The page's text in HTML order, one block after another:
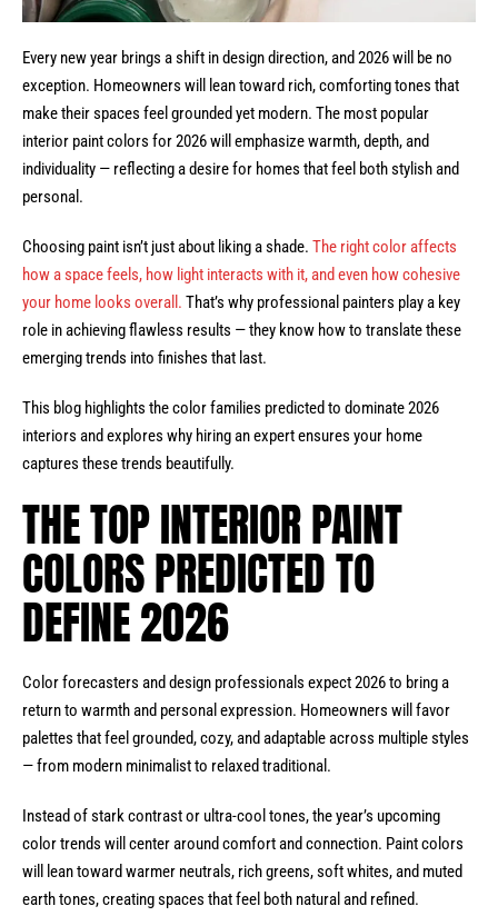
Every new year brings a shift in design direction, and 2026 will be no
exception. Homeowners will lean toward rich, comforting tones that
make their spaces feel grounded yet modern. The most popular
interior paint colors for 2026 will emphasize warmth, depth, and
individuality — reflecting a desire for homes that feel both stylish and
personal.
Choosing paint isn’t just about liking a shade. The right color affects
how a space feels, how light interacts with it, and even how cohesive
your home looks overall. That’s why professional painters play a key
role in achieving flawless results — they know how to translate these
emerging trends into finishes that last.
This blog highlights the color families predicted to dominate 2026
interiors and explores why hiring an expert ensures your home
captures these trends beautifully.
THE TOP INTERIOR PAINT
COLORS PREDICTED TO
DEFINE 2026
Color forecasters and design professionals expect 2026 to bring a
return to warmth and personal expression. Homeowners will favor
palettes that feel grounded, cozy, and adaptable across multiple styles
— from modern minimalist to relaxed traditional.
Instead of stark contrast or ultra-cool tones, the year’s upcoming
color trends will center around comfort and connection. Paint colors
will lean toward warmer neutrals, rich greens, soft whites, and muted
earth tones, creating spaces that feel both natural and refined.